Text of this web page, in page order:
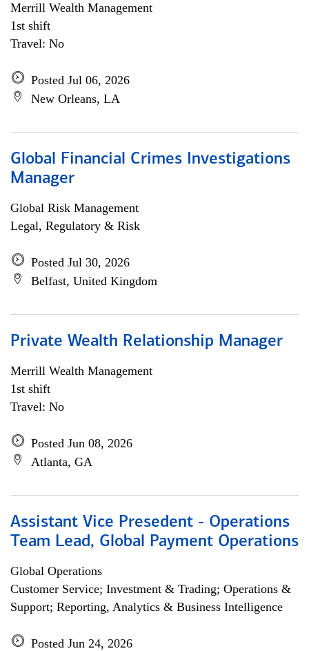
Merrill Wealth Management
1st shift
Travel: No
Posted Jul 06, 2026
New Orleans, LA
Global Financial Crimes Investigations
Manager
Global Risk Management
Legal, Regulatory & Risk
Posted Jul 30, 2026
Belfast, United Kingdom
Private Wealth Relationship Manager
Merrill Wealth Management
1st shift
Travel: No
Posted Jun 08, 2026
Atlanta, GA
Assistant Vice Presedent - Operations
Team Lead, Global Payment Operations
Global Operations
Customer Service; Investment & Trading; Operations &
Support; Reporting, Analytics & Business Intelligence
Posted Jun 24, 2026